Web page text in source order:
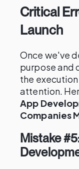
Critical
Launch
Once we've
purpose and
the
attention.
App
Companies
Mistake